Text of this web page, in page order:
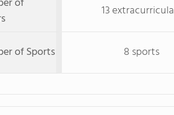
13
of Sports 8 sports